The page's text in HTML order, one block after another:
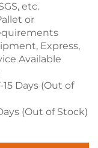
etc.
or
Express,
Available
15 Days (Out of
(Out of Stock)